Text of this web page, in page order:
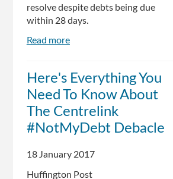
resolve despite debts being due
within 28 days.
Read more
Review
System
Too
Slow
To
People
From
Here's Everything You
Need To Know About
The Centrelink
#NotMyDebt Debacle
18 January 2017
Huffington Post